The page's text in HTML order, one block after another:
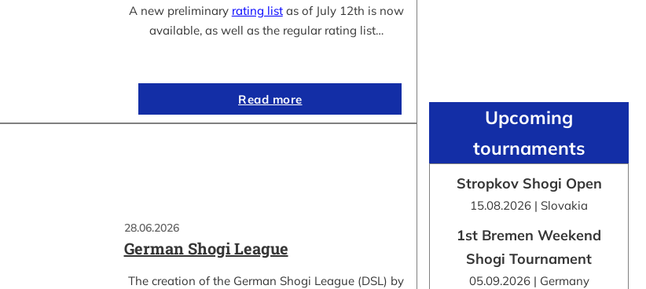
A new preliminary rating listas of July 12th is now
available, as well as the regular rating list…
Read more
28.06.2026
German Shogi League
The creation of the German Shogi League (DSL) by
Upcoming
tournaments
Stropkov Shogi Open
15.08.2026 | Slovakia
1st Bremen Weekend
Shogi Tournament
05.09.2026 | Germany